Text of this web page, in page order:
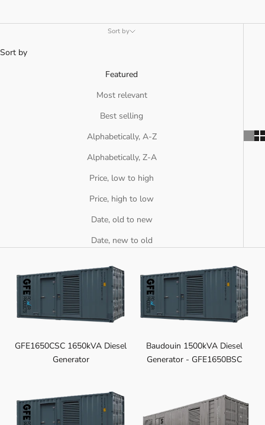
Sort by
Sort by
Featured
Most relevant
Best selling
Alphabetically, A-Z
Alphabetically, Z-A
Price, low to high
Price, high to low
Date, old to new
Date, new to old
GFE1650CSC 1650kVA Diesel
Generator
Baudouin 1500kVA Diesel
Generator - GFE1650BSC